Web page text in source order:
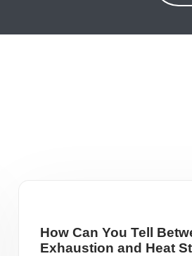
How Can You Tell
Exhaustion and Heat